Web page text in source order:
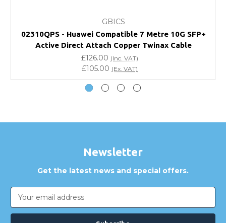
Will using a third-party transceiver invalidate my
vendor product warranty?
Do you offer discounts for volume orders?
How can I confirm compatibility?
GBICS
02310QPS - Huawei Compatible 7 Metre 10G SFP+
Active Direct Attach Copper Twinax Cable
£126.00 (Inc. VAT)
£105.00 (Ex. VAT)
Newsletter
Get the latest news and special offers.
Email
Address